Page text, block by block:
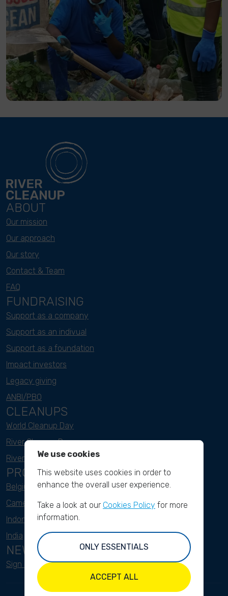
ABOUT
Our mission
Our approach
Our story
Contact & Team
FAQ
FUNDRAISING
Support as a company
Support as an indivual
Support as a foundation
Impact investors
Legacy giving
ANBI/PBO
CLEANUPS
World Cleanup Day
River Cleanup Days
River Cleanup Challenge
PROJECTS
Belgium
Cameroon
Indonesia
India
NEWSLETTER
Sign up here
We use cookies
This website uses cookies in order to
enhance the overall user experience.
Take a look at our Cookies Policy for more
information.
ONLY ESSENTIALS
ACCEPT ALL